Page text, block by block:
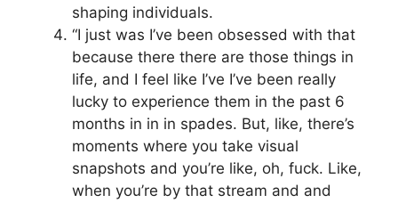
shaping individuals.
“I just was I’ve been obsessed with that
because there there are those things in
life, and I feel like I’ve I’ve been really
lucky to experience them in the past 6
months in in in spades. But, like, there’s
moments where you take visual
snapshots and you’re like, oh, fuck. Like,
when you’re by that stream and and